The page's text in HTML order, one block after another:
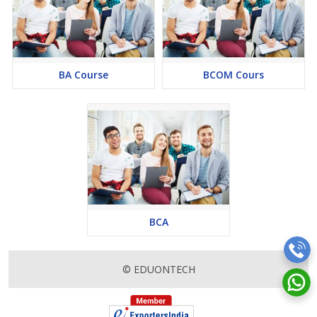
gained during the course opens doors to multiple opportunities.
Networking Opportunities: BBA courses provide ample
networking opportunities, allowing students to connect with
guest lectures, and industry collaborations.
Foundation for Higher Studies: For students aspiring to pursue
advanced studies in business, such as an MBA or specialized
master’s programs, a BBA serves as an excellent foundation. The
undergraduate degree provides a comprehensive understanding
of business concepts, making the transition to postgraduate
Certainly! Here’s an example of a table highlighting the subjects
typically covered in a BBA course:
BA Course BCOM Cours
BCA
© EDUONTECH